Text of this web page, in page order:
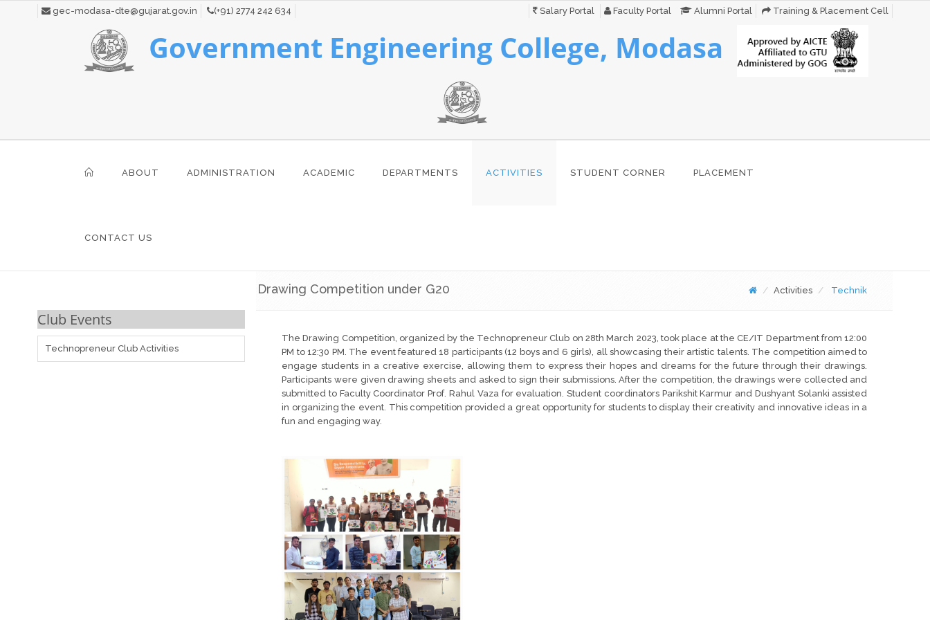
gec-modasa-dte@gujarat.gov.in (+91) 2774 242 634 Salary Portal Faculty Portal Alumni Portal Training & Placement Cell
Government Engineering College, Modasa
ABOUT ADMINISTRATION ACADEMIC DEPARTMENTS ACTIVITIES STUDENT CORNER PLACEMENT
CONTACT US
Club Events
Technopreneur Club Activities
Drawing Competition under G20 Activities Technik
The Drawing Competition, organized by the Technopreneur Club on 28th March 2023, took place at the CE/IT Department from 12:00
PM to 12:30 PM. The event featured 18 participants (12 boys and 6 girls), all showcasing their artistic talents. The competition aimed to
engage students in a creative exercise, allowing them to express their hopes and dreams for the future through their drawings.
Participants were given drawing sheets and asked to sign their submissions. After the competition, the drawings were collected and
submitted to Faculty Coordinator Prof. Rahul Vaza for evaluation. Student coordinators Parikshit Karmur and Dushyant Solanki assisted
in organizing the event. This competition provided a great opportunity for students to display their creativity and innovative ideas in a
fun and engaging way.